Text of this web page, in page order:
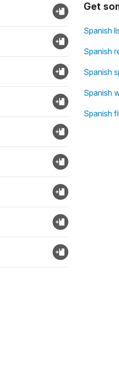
Get
Spanish
Spanish
Spanish
Spanish
Spanish